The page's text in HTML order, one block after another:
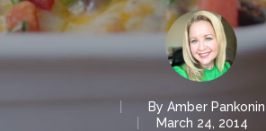
By Amber Pankonin
March 24, 2014